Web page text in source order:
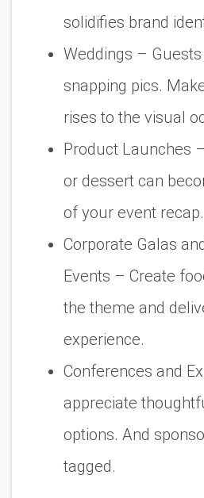
solidifies brand
Weddings –
snapping pics.
rises to the visual
Product Launches
or dessert can
of your event recap.
Corporate Galas
Events – Create
the theme and
experience.
Conferences and
appreciate
options. And
tagged.